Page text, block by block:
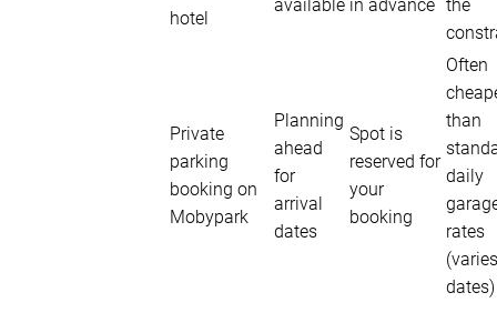
hotel
available in advance the
Private
parking
booking on
Mobypark
Planning
ahead
for
arrival
dates
Spot is
reserved for
your
booking
Often
than
daily
rates
dates)